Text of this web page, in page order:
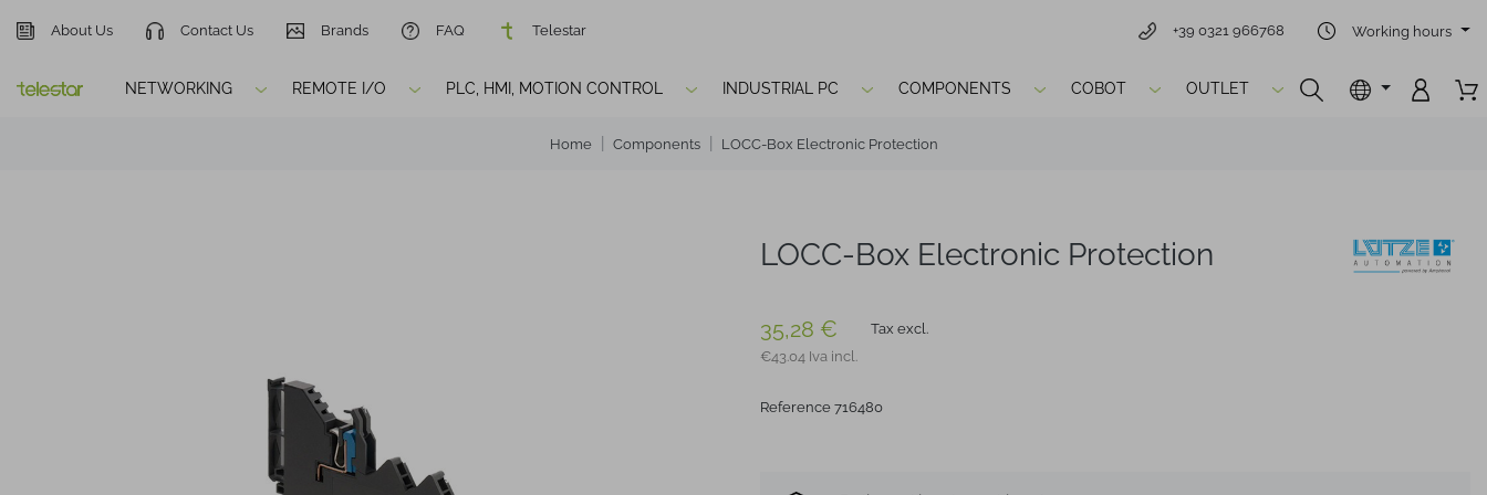
About Us Contact Us Brands FAQ Telestar +39 0321 966768 Working hours
NETWORKING REMOTE I/O PLC, HMI, MOTION CONTROL INDUSTRIAL PC COMPONENTS COBOT OUTLET
Home Components LOCC-Box Electronic Protection
LOCC-Box Electronic Protection
35,28 €
Tax excl.
€43.04 Iva incl.
Reference 716480